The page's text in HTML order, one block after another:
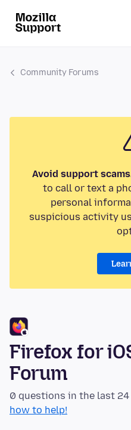
Community Forums
Avoid support
to call or text a
personal
suspicious activity
Firefox for
Forum
0 questions in the last 24
how to help!